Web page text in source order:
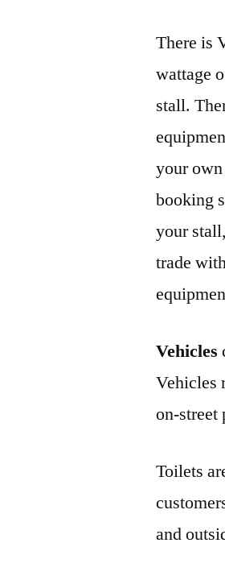
There is
wattage
stall.
your
booking
your
trade
Vehicles
Vehicles
on-street
Toilets
and